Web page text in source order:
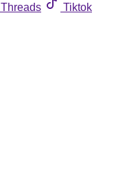
Threads
Tiktok